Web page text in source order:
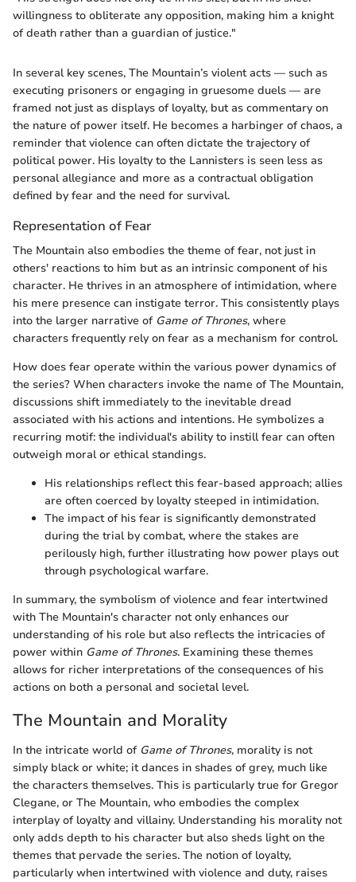
willingness to obliterate any opposition, making him a knight
of death rather than a guardian of justice."
In several key scenes, The Mountain’s violent acts — such as
executing prisoners or engaging in gruesome duels — are
framed not just as displays of loyalty, but as commentary on
the nature of power itself. He becomes a harbinger of chaos, a
reminder that violence can often dictate the trajectory of
political power. His loyalty to the Lannisters is seen less as
personal allegiance and more as a contractual obligation
defined by fear and the need for survival.
Representation of Fear
The Mountain also embodies the theme of fear, not just in
others' reactions to him but as an intrinsic component of his
character. He thrives in an atmosphere of intimidation, where
his mere presence can instigate terror. This consistently plays
into the larger narrative of Game of Thrones, where
characters frequently rely on fear as a mechanism for control.
How does fear operate within the various power dynamics of
the series? When characters invoke the name of The Mountain,
discussions shift immediately to the inevitable dread
associated with his actions and intentions. He symbolizes a
recurring motif: the individual's ability to instill fear can often
outweigh moral or ethical standings.
His relationships reflect this fear-based approach; allies
are often coerced by loyalty steeped in intimidation.
The impact of his fear is significantly demonstrated
during the trial by combat, where the stakes are
perilously high, further illustrating how power plays out
through psychological warfare.
In summary, the symbolism of violence and fear intertwined
with The Mountain's character not only enhances our
understanding of his role but also reflects the intricacies of
power within Game of Thrones. Examining these themes
allows for richer interpretations of the consequences of his
actions on both a personal and societal level.
The Mountain and Morality
In the intricate world of Game of Thrones, morality is not
simply black or white; it dances in shades of grey, much like
the characters themselves. This is particularly true for Gregor
Clegane, or The Mountain, who embodies the complex
interplay of loyalty and villainy. Understanding his morality not
only adds depth to his character but also sheds light on the
themes that pervade the series. The notion of loyalty,
particularly when intertwined with violence and duty, raises